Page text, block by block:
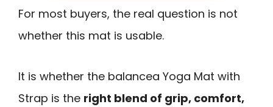
For most buyers, the real question is not
whether this mat is usable.
It is whether the balancea Yoga Mat with
Strap is the right blend of grip, comfort,